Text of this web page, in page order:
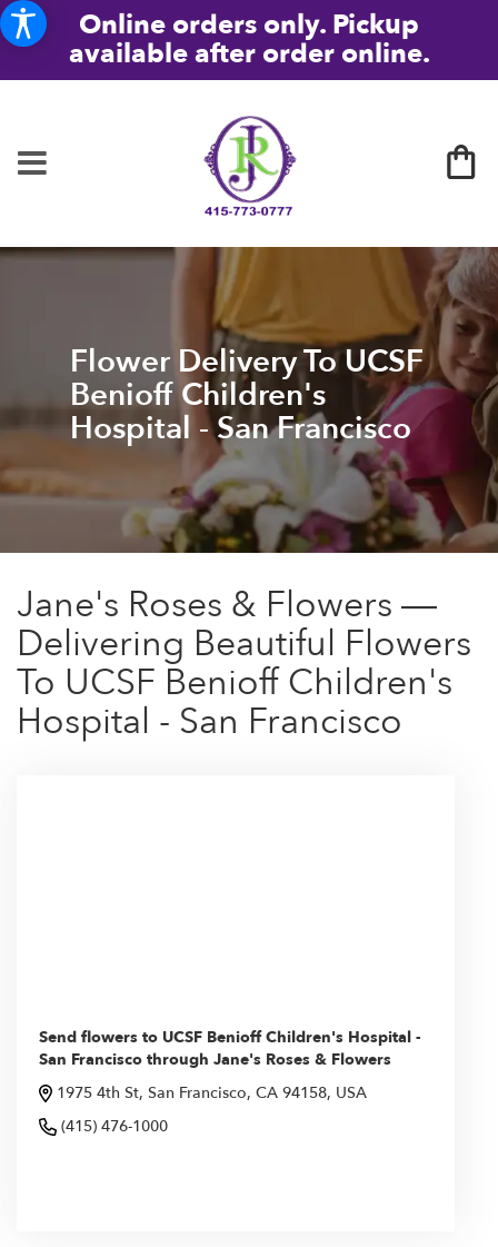
Online orders only. Pickup
available after order online.
Flower Delivery To UCSF
Benioff Children's
Hospital - San Francisco
Jane's Roses & Flowers —
Delivering Beautiful Flowers
To UCSF Benioff Children's
Hospital - San Francisco
Send flowers to UCSF Benioff Children's Hospital -
San Francisco through Jane's Roses & Flowers
1975 4th St, San Francisco, CA 94158, USA
(415) 476-1000